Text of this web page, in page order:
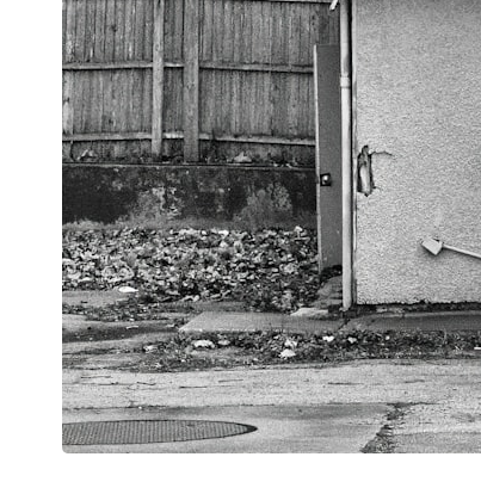
0:00 Neanderthals With No Bones: The Mystery
2:50 Denisova Cave and the Denisovan Discovery
5:15 Why Ancient Human Bones Disappear
8:30 Finding Neanderthal DNA in Cave Sediment
11:45 How Ancient DNA Survives in Dirt
14:20 Neanderthals and Denisovans at Denisova Cave
17:10 Neanderthal Population Turnover Revealed by DNA
20:00 Nuclear DNA vs. Mitochondrial DNA
23:30 2-Million-Year-Old DNA Found in Greenland
25:15 How Sediment DNA Could Transform Archaeology
We explore:
• Why the fossil record preserves only fragments of ancient
history
• How ancient DNA survives in cave dirt
• How scientists authenticate DNA recovered from sediment
• What Denisova Cave revealed about Neanderthals and
• How nuclear DNA exposed Neanderthal population turnover